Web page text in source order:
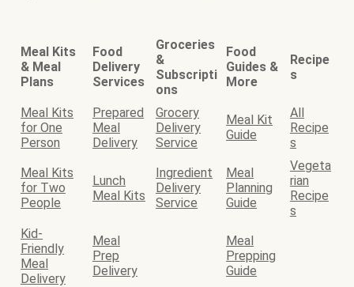
Meal Kits
& Meal
Plans
Food
Delivery
Services
Groceries
&
Subscripti
ons
Food
Guides &
More
Recipe
s
Meal Kits
for One
Person
Prepared
Meal
Delivery
Grocery
Delivery
Service
Meal Kit
Guide
All
Recipe
s
Meal Kits
for Two
People
Lunch
Meal Kits
Ingredient
Delivery
Service
Meal
Planning
Guide
Vegeta
rian
Recipe
s
Kid-
Friendly
Meal
Delivery
Meal
Prep
Delivery
Meal
Prepping
Guide